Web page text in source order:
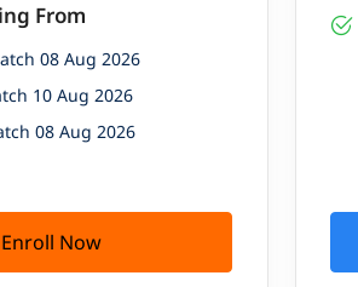
From
08 Aug 2026
10 Aug 2026
08 Aug 2026
Enroll Now